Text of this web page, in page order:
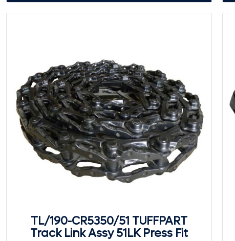
TL/190-CR5350/51 TUFFPART
Track Link Assy 51LK Press Fit